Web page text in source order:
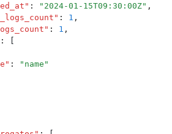
" : " 2024-01-15T09:30:00Z" ,
" : 1 ,
" : 1 ,
:
" : " name "